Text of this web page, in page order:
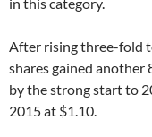
After rising three-fold
shares gained another
by the strong start to
2015 at $1.10.